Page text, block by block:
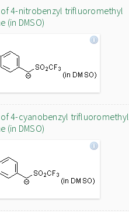
4-nitrobenzyl trifluoromethyl
(in DMSO)
4-cyanobenzyl trifluoromethyl
(in DMSO)